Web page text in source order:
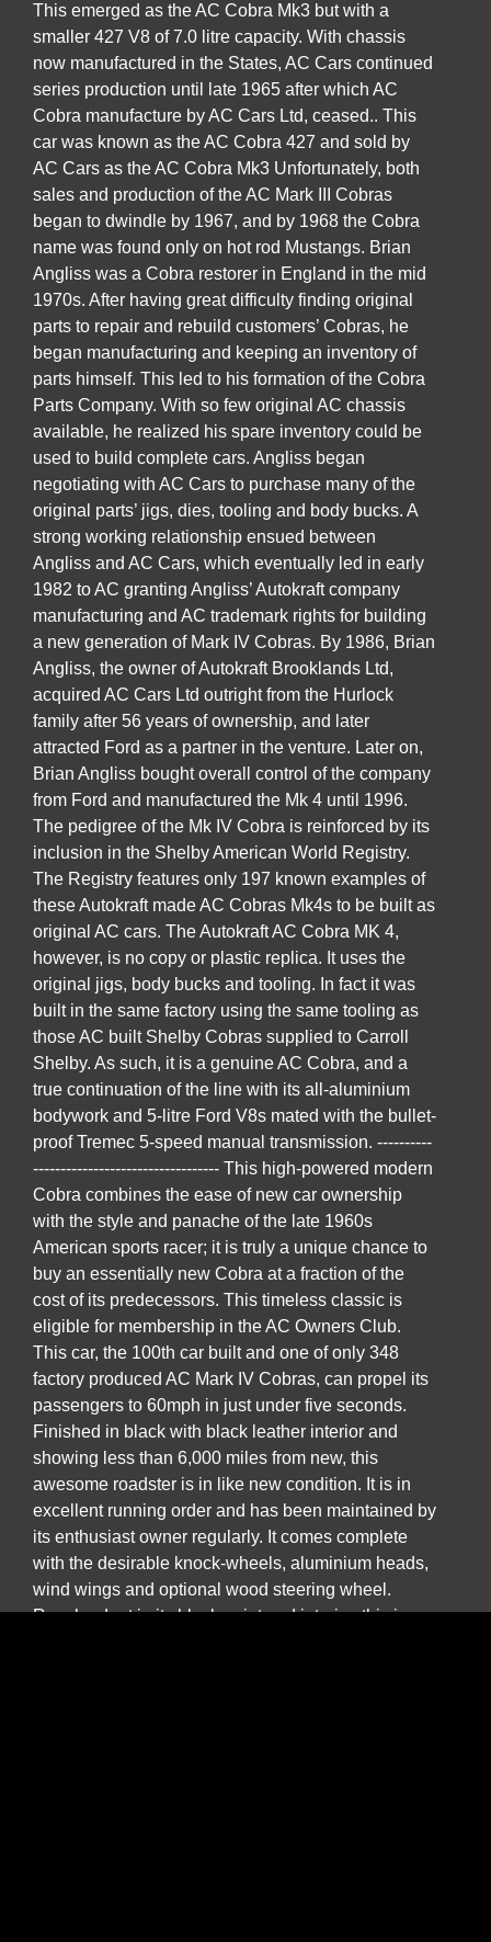
This emerged as the AC Cobra Mk3 but with a
smaller 427 V8 of 7.0 litre capacity. With chassis
now manufactured in the States, AC Cars continued
series production until late 1965 after which AC
Cobra manufacture by AC Cars Ltd, ceased.. This
car was known as the AC Cobra 427 and sold by
AC Cars as the AC Cobra Mk3 Unfortunately, both
sales and production of the AC Mark III Cobras
began to dwindle by 1967, and by 1968 the Cobra
name was found only on hot rod Mustangs. Brian
Angliss was a Cobra restorer in England in the mid
1970s. After having great difficulty finding original
parts to repair and rebuild customers’ Cobras, he
began manufacturing and keeping an inventory of
parts himself. This led to his formation of the Cobra
Parts Company. With so few original AC chassis
available, he realized his spare inventory could be
used to build complete cars. Angliss began
negotiating with AC Cars to purchase many of the
original parts’ jigs, dies, tooling and body bucks. A
strong working relationship ensued between
Angliss and AC Cars, which eventually led in early
1982 to AC granting Angliss’ Autokraft company
manufacturing and AC trademark rights for building
a new generation of Mark IV Cobras. By 1986, Brian
Angliss, the owner of Autokraft Brooklands Ltd,
acquired AC Cars Ltd outright from the Hurlock
family after 56 years of ownership, and later
attracted Ford as a partner in the venture. Later on,
Brian Angliss bought overall control of the company
from Ford and manufactured the Mk 4 until 1996.
The pedigree of the Mk IV Cobra is reinforced by its
inclusion in the Shelby American World Registry.
The Registry features only 197 known examples of
these Autokraft made AC Cobras Mk4s to be built as
original AC cars. The Autokraft AC Cobra MK 4,
however, is no copy or plastic replica. It uses the
original jigs, body bucks and tooling. In fact it was
built in the same factory using the same tooling as
those AC built Shelby Cobras supplied to Carroll
Shelby. As such, it is a genuine AC Cobra, and a
true continuation of the line with its all-aluminium
bodywork and 5-litre Ford V8s mated with the bullet-
proof Tremec 5-speed manual transmission. ----------
---------------------------------- This high-powered modern
Cobra combines the ease of new car ownership
with the style and panache of the late 1960s
American sports racer; it is truly a unique chance to
buy an essentially new Cobra at a fraction of the
cost of its predecessors. This timeless classic is
eligible for membership in the AC Owners Club.
This car, the 100th car built and one of only 348
factory produced AC Mark IV Cobras, can propel its
passengers to 60mph in just under five seconds.
Finished in black with black leather interior and
showing less than 6,000 miles from new, this
awesome roadster is in like new condition. It is in
excellent running order and has been maintained by
its enthusiast owner regularly. It comes complete
with the desirable knock-wheels, aluminium heads,
wind wings and optional wood steering wheel.
Resplendent in its black paint and interior, this is a